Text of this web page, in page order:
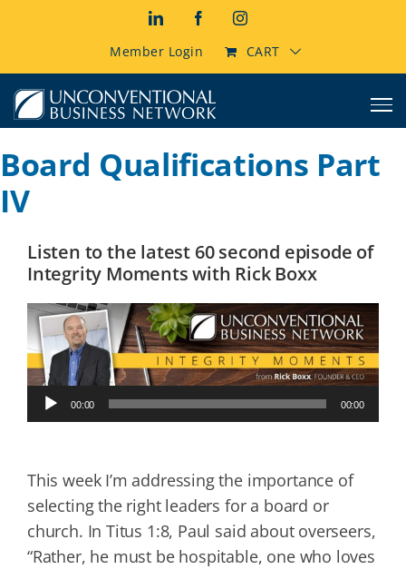
LinkedInFacebookInstagram
Member Login CART
Board Qualifications Part
IV
Listen to the latest 60 second episode of
Integrity Moments with Rick Boxx
Audio
Player
00:00 00:00
This week I’m addressing the importance of
selecting the right leaders for a board or
church. In Titus 1:8, Paul said about overseers,
“Rather, he must be hospitable, one who loves